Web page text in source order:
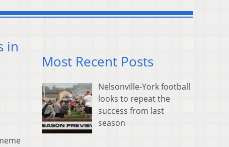
in
Most Recent Posts
Nelsonville-York football
looks to repeat the
success from last
season